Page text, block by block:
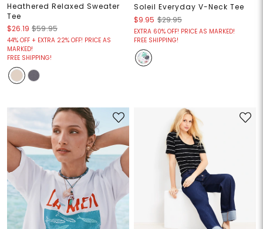
Heathered Relaxed Sweater
Tee
$26.19 $59.95
44% OFF + EXTRA 22% OFF! PRICE AS
MARKED!
FREE SHIPPING!
Soleil Everyday V-Neck Tee
$9.95 $29.95
EXTRA 60% OFF! PRICE AS MARKED!
FREE SHIPPING!